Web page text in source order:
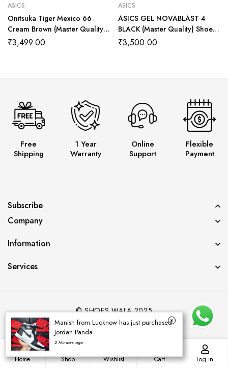
ASICS
Onitsuka Tiger Mexico 66
Cream Brown (Master Quality)
Shoes Wala
₹3,499.00
ASICS
ASICS GEL NOVABLAST 4
BLACK (Master Quality) Shoes
Wala
₹3,500.00
Free
Shipping
1 Year
Warranty
Online
Support
Flexible
Payment
Subscribe
Company
Information
Services
© SHOES WALA 2025
Manish from Lucknow has just purchased
Jordan Panda
2 Minutes ago
Home Shop Wishlist Cart Log in